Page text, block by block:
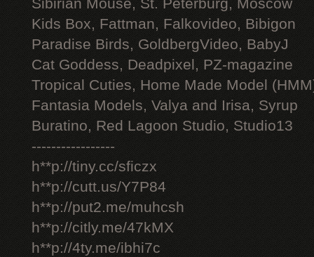
Sibirian Mouse, St. Peterburg, Moscow
Kids Box, Fattman, Falkovideo, Bibigon
Paradise Birds, GoldbergVideo, BabyJ
Cat Goddess, Deadpixel, PZ-magazine
Tropical Cuties, Home Made Model
Fantasia Models, Valya and Irisa, Syrup
Buratino, Red Lagoon Studio, Studio13
-----------------
h**p://tiny.cc/sficzx
h**p://cutt.us/Y7P84
h**p://put2.me/muhcsh
h**p://citly.me/47kMX
h**p://4ty.me/ibhi7c